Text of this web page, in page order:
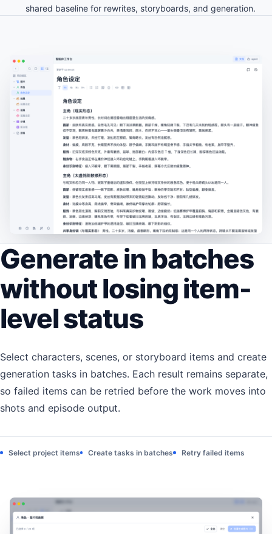
shared baseline for rewrites, storyboards, and generation.
Generate in batches
without losing item-
level status
Select characters, scenes, or storyboard items and create
generation tasks in batches. Each result remains separate,
so failed items can be retried before the work moves into
shots and episode output.
Select project items Create tasks in batches Retry failed items